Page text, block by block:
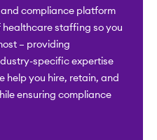
compliance platform
healthcare staffing so you
– providing
specific expertise
help you hire, retain, and
ensuring compliance